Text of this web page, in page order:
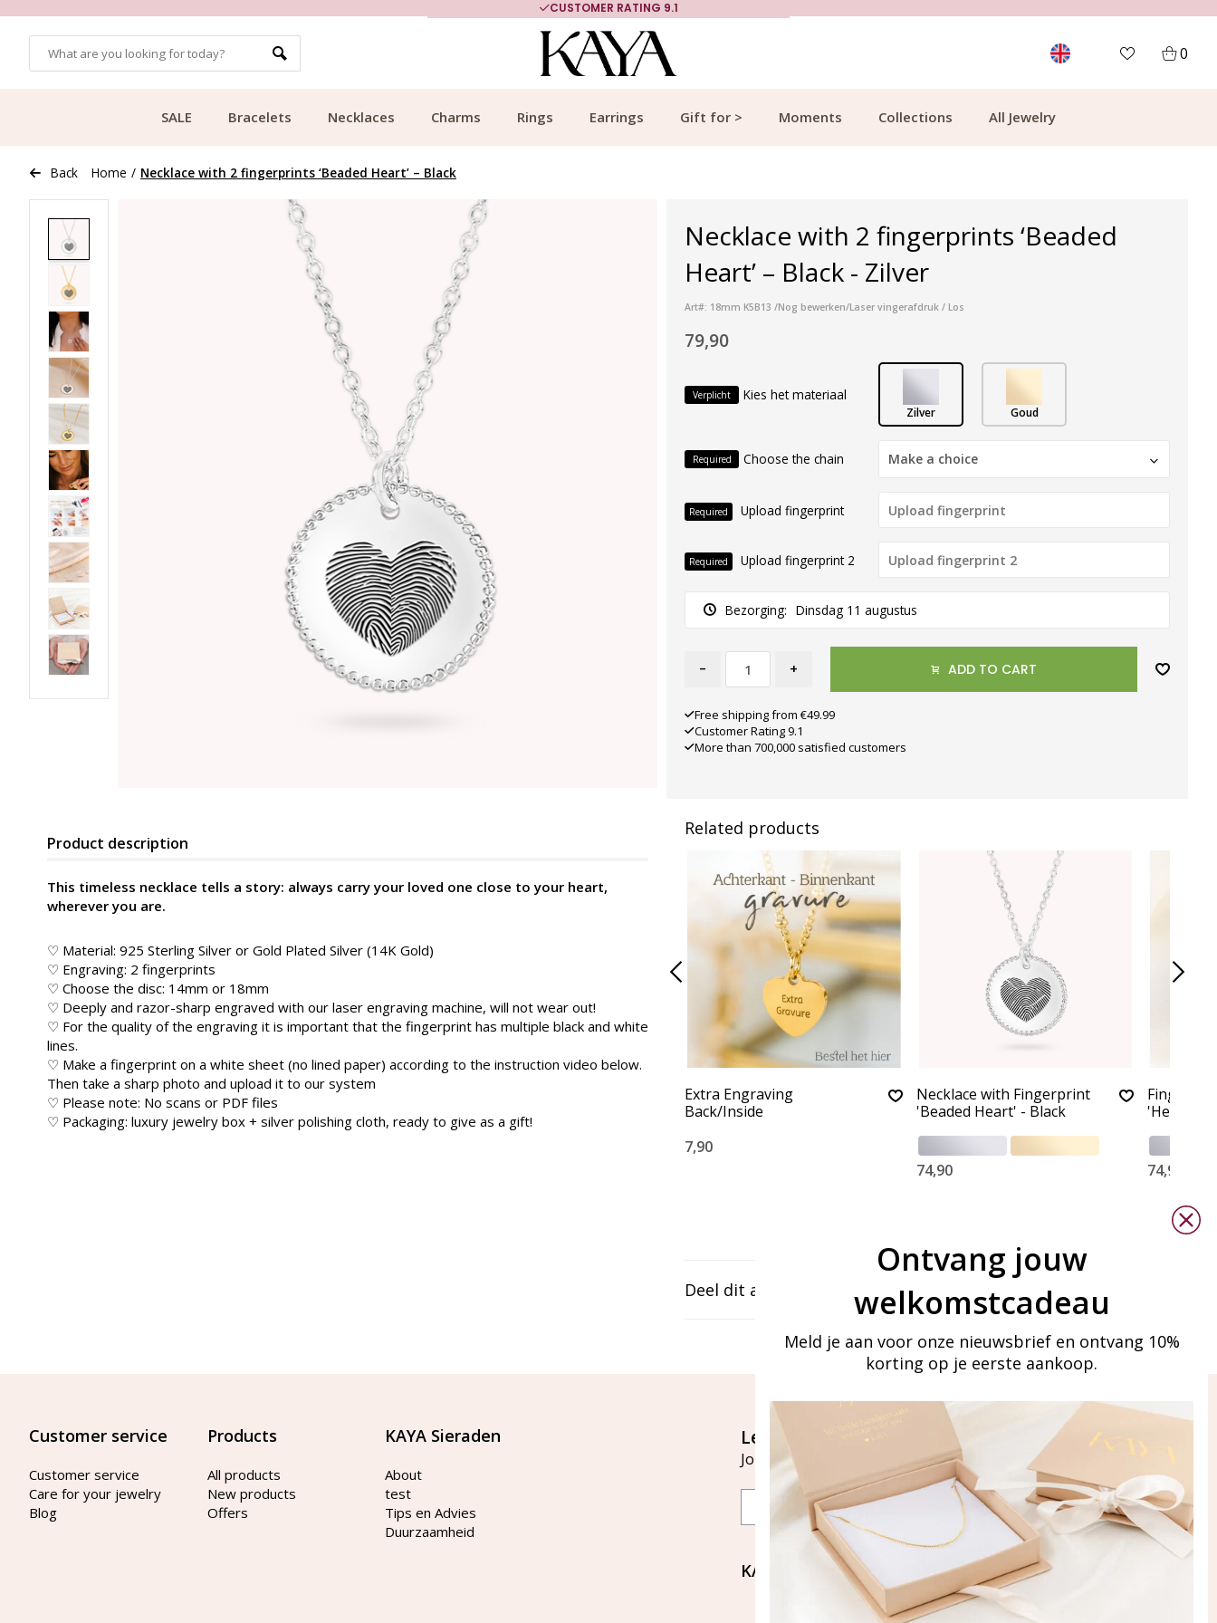
CUSTOMER RATING 9.1
0
SALE Bracelets Necklaces Charms Rings Earrings Gift for > Moments Collections All Jewelry
Back Home / Necklace with 2 fingerprints ‘Beaded Heart’ – Black
Necklace with 2 fingerprints ‘Beaded
Heart’ – Black - Zilver
Art#: 18mm K5B13 /Nog bewerken/Laser vingerafdruk / Los
79,90
Verplicht Kies het materiaal
Zilver Goud
Required Choose the chain Make a choice
Required Upload fingerprint
Required Upload fingerprint 2
Bezorging: Dinsdag 11 augustus
- + ADD TO CART
Free shipping from €49.99
Customer Rating 9.1
More than 700,000 satisfied customers
Product description
This timeless necklace tells a story: always carry your loved one close to your heart,
wherever you are.
♡ Material: 925 Sterling Silver or Gold Plated Silver (14K Gold)
♡ Engraving: 2 fingerprints
♡ Choose the disc: 14mm or 18mm
♡ Deeply and razor-sharp engraved with our laser engraving machine, will not wear out!
♡ For the quality of the engraving it is important that the fingerprint has multiple black and white
lines.
♡ Make a fingerprint on a white sheet (no lined paper) according to the instruction video below.
Then take a sharp photo and upload it to our system
♡ Please note: No scans or PDF files
♡ Packaging: luxury jewelry box + silver polishing cloth, ready to give as a gift!
Related products
Extra Engraving
Back/Inside
7,90
Necklace with Fingerprint
'Beaded Heart' - Black
74,90
'Heart'
74,90
Deel dit artikel
Customer service
Customer service
Care for your jewelry
Blog
Products
All products
New products
Offers
KAYA Sieraden
About
test
Tips en Advies
Duurzaamheid
Let's stay in touch
Join our mailing list
Email
Aanmelden
KAYA Sieraden
Bellen of WhatsApp Ma-Vr
Ontvang jouw
welkomstcadeau
Meld je aan voor onze nieuwsbrief en ontvang 10%
korting op je eerste aankoop.